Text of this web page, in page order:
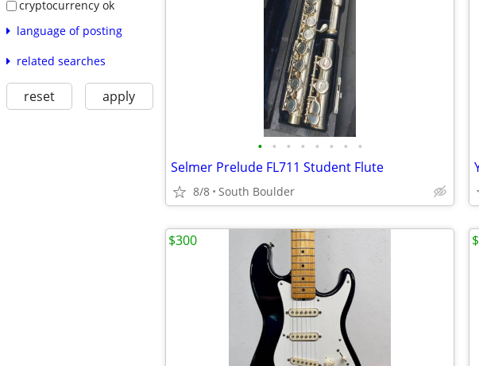
cryptocurrency ok
language of posting
related searches
reset apply
• • • • • • • •
Selmer Prelude FL711 Student Flute
8/8 South Boulder
$300